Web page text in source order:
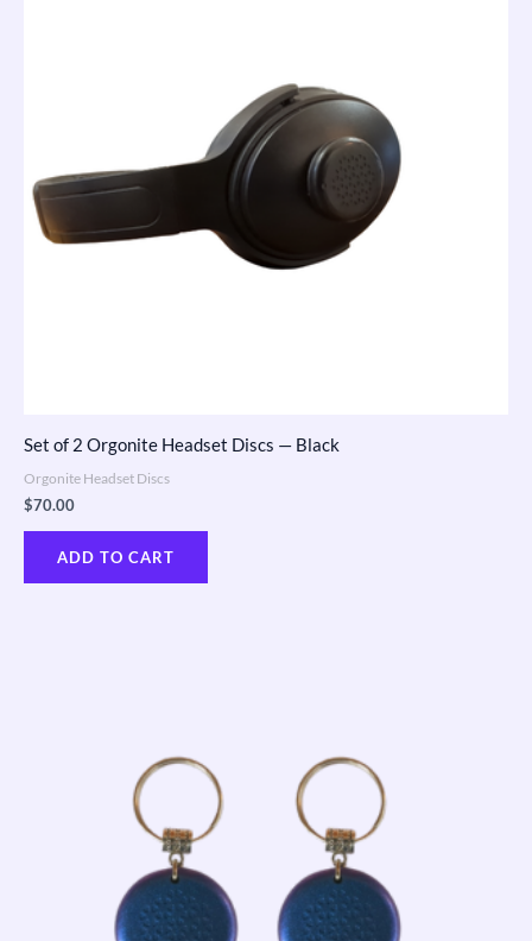
Set of 2 Orgonite Headset Discs — Black
Orgonite Headset Discs
$70.00
ADD TO CART